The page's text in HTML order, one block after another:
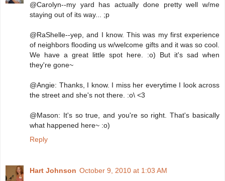
@Carolyn--my yard has actually done pretty well w/me
staying out of its way... ;p
@RaShelle--yep, and I know. This was my first experience
of neighbors flooding us w/welcome gifts and it was so cool.
We have a great little spot here. :o) But it's sad when
they're gone~
@Angie: Thanks, I know. I miss her everytime I look across
the street and she's not there. :o\ <3
@Mason: It's so true, and you're so right. That's basically
what happened here~ :o)
Reply
Hart Johnson October 9, 2010 at 1:03 AM